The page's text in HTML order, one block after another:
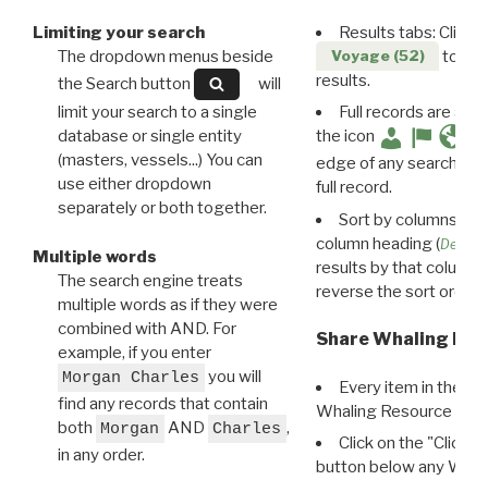
Limiting your search
The dropdown menus beside
the Search button
will
limit your search to a single
database or single entity
(masters, vessels...) You can
use either dropdown
separately or both together.
Multiple words
The search engine treats
multiple words as if they were
combined with AND. For
example, if you enter
Morgan Charles you will
find any records that contain
both Morgan AND Charles ,
in any order.
Results tabs: Click
Voyage (52)
to
results.
Full records are
the icon
edge of any search
full record.
Sort by columns:
column heading (
results by that column.
reverse the sort order.
Share Whaling
Every item in the
Whaling Resource
Click on the "Click
button below any WRI